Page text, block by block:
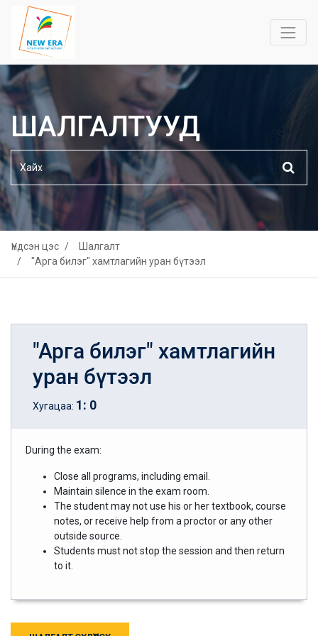
ШАЛГАЛТУУД
Үндсэн цэс
Шалгалт
"Арга билэг" хамтлагийн уран бүтээл
"Арга билэг" хамтлагийн
уран бүтээл
Хугацаа: 1: 0
During the exam:
Close all programs, including email.
Maintain silence in the exam room.
The student may not use his or her textbook, course
notes, or receive help from a proctor or any other
outside source.
Students must not stop the session and then return
to it.